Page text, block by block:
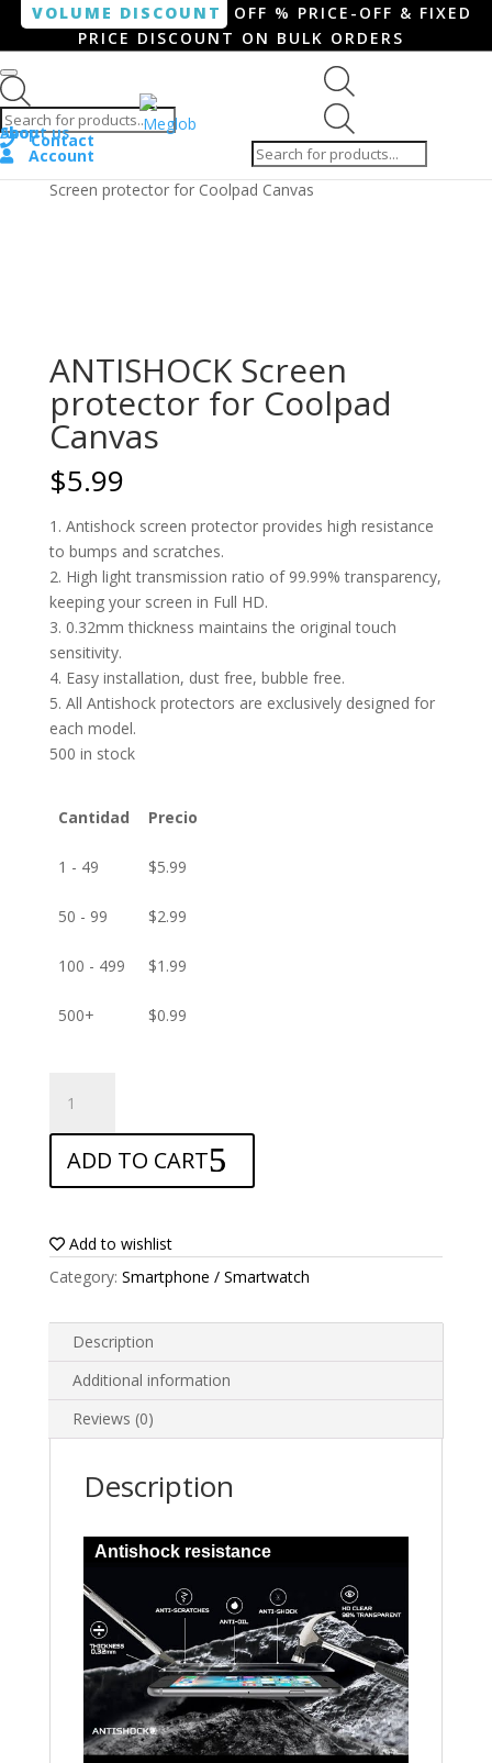
VOLUME DISCOUNT
OFF % PRICE-OFF & FIXED
PRICE DISCOUNT ON BULK ORDERS
search
Shop
About us
Contact
Account
Home/ Smartphone / Smartwatch/ ANTISHOCK
Screen protector for Coolpad Canvas
ANTISHOCK Screen
protector for Coolpad
Canvas
$5.99
1. Antishock screen protector provides high resistance
to bumps and scratches.
2. High light transmission ratio of 99.99% transparency,
keeping your screen in Full HD.
3. 0.32mm thickness maintains the original touch
sensitivity.
4. Easy installation, dust free, bubble free.
5. All Antishock protectors are exclusively designed for
each model.
500 in stock
Cantidad Precio
1 - 49 $5.99
50 - 99 $2.99
100 - 499 $1.99
500+ $0.99
Screen
protector
for
Coolpad
quantity
ADD TO CART
Add to wishlist
Category: Smartphone / Smartwatch
Description
Additional information
Reviews (0)
Description
Antishock resistance